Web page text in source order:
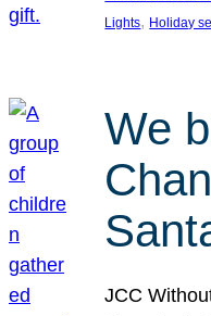
Lights, Holiday
We
JCC